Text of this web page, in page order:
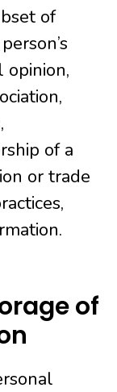
of
opinion,
of a
or trade
of